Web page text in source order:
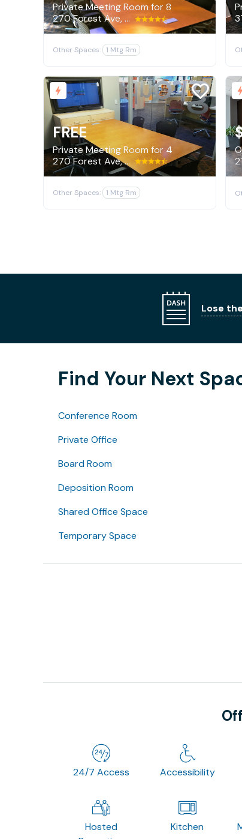
Private Meeting Room for 8
270 Forest Ave, Palo Alto
Other Spaces: 1 Mtg Rm
FREE
Private Meeting Room for 4
270 Forest Ave, Palo Alto
Other Spaces: 1 Mtg Rm
Lose
Find Your Next
Conference Room
Private Office
Board Room
Deposition Room
Shared Office Space
Temporary Space
24/7 Access Accessibility
Hosted
Kitchen